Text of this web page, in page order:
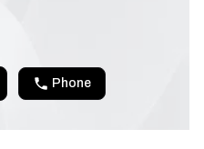
Phone